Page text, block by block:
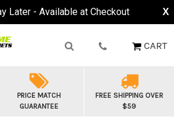
Later - Available at Checkout X
CART
PRICE MATCH
GUARANTEE
FREE SHIPPING OVER
$59